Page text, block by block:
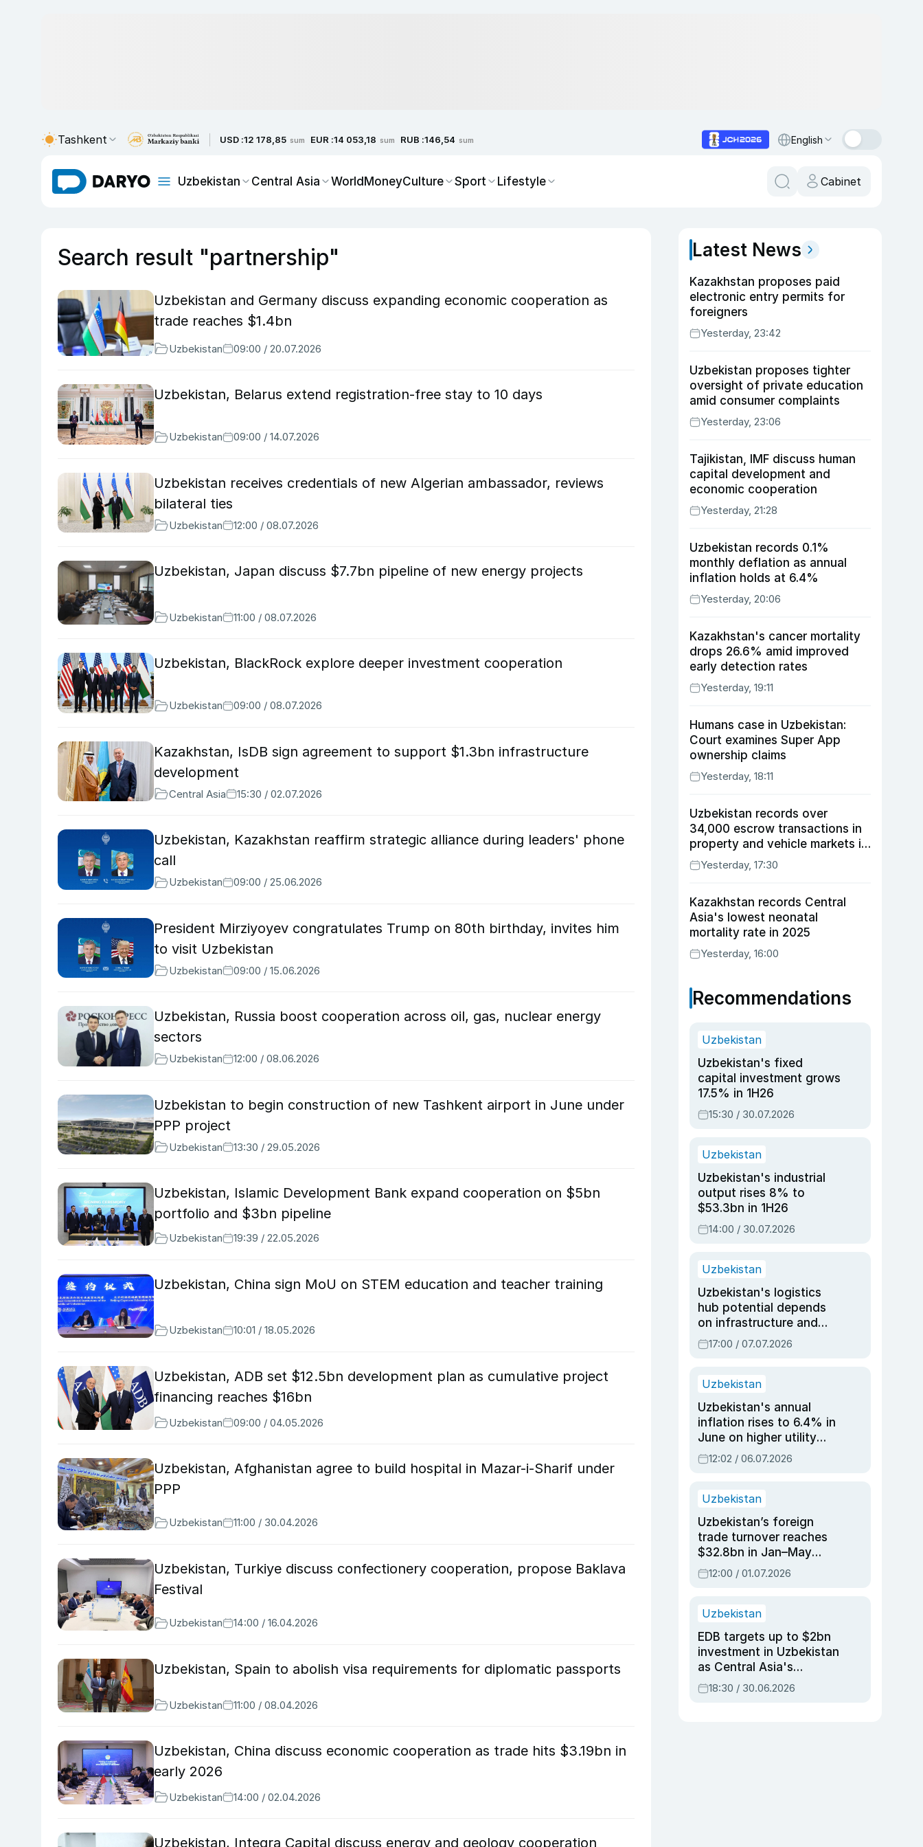
Tashkent USD :12 178,85 sum EUR :14 053,18 sum RUB :146,54 sum English
Uzbekistan Central Asia WorldMoneyCulture Sport Lifestyle Cabinet
Search result "partnership"
Uzbekistan and Germany discuss expanding economic cooperation as
trade reaches $1.4bn
Uzbekistan 09:00 / 20.07.2026
Uzbekistan, Belarus extend registration-free stay to 10 days
Uzbekistan 09:00 / 14.07.2026
Uzbekistan receives credentials of new Algerian ambassador, reviews
bilateral ties
Uzbekistan 12:00 / 08.07.2026
Uzbekistan, Japan discuss $7.7bn pipeline of new energy projects
Uzbekistan 11:00 / 08.07.2026
Uzbekistan, BlackRock explore deeper investment cooperation
Uzbekistan 09:00 / 08.07.2026
Kazakhstan, IsDB sign agreement to support $1.3bn infrastructure
development
Central Asia 15:30 / 02.07.2026
Uzbekistan, Kazakhstan reaffirm strategic alliance during leaders' phone
call
Uzbekistan 09:00 / 25.06.2026
President Mirziyoyev congratulates Trump on 80th birthday, invites him
to visit Uzbekistan
Uzbekistan 09:00 / 15.06.2026
Uzbekistan, Russia boost cooperation across oil, gas, nuclear energy
sectors
Uzbekistan 12:00 / 08.06.2026
Uzbekistan to begin construction of new Tashkent airport in June under
PPP project
Uzbekistan 13:30 / 29.05.2026
Uzbekistan, Islamic Development Bank expand cooperation on $5bn
portfolio and $3bn pipeline
Uzbekistan 19:39 / 22.05.2026
Uzbekistan, China sign MoU on STEM education and teacher training
Uzbekistan 10:01 / 18.05.2026
Uzbekistan, ADB set $12.5bn development plan as cumulative project
financing reaches $16bn
Uzbekistan 09:00 / 04.05.2026
Uzbekistan, Afghanistan agree to build hospital in Mazar-i-Sharif under
PPP
Uzbekistan 11:00 / 30.04.2026
Uzbekistan, Turkiye discuss confectionery cooperation, propose Baklava
Festival
Uzbekistan 14:00 / 16.04.2026
Uzbekistan, Spain to abolish visa requirements for diplomatic passports
Uzbekistan 11:00 / 08.04.2026
Uzbekistan, China discuss economic cooperation as trade hits $3.19bn in
early 2026
Uzbekistan 14:00 / 02.04.2026
Uzbekistan, Integra Capital discuss energy and geology cooperation
Latest News
Kazakhstan proposes paid
electronic entry permits for
foreigners
Yesterday, 23:42
Uzbekistan proposes tighter
oversight of private education
amid consumer complaints
Yesterday, 23:06
Tajikistan, IMF discuss human
capital development and
economic cooperation
Yesterday, 21:28
Uzbekistan records 0.1%
monthly deflation as annual
inflation holds at 6.4%
Yesterday, 20:06
Kazakhstan's cancer mortality
drops 26.6% amid improved
early detection rates
Yesterday, 19:11
Humans case in Uzbekistan:
Court examines Super App
ownership claims
Yesterday, 18:11
Uzbekistan records over
34,000 escrow transactions in
property and vehicle markets in
JulyYesterday, 17:30
Kazakhstan records Central
Asia's lowest neonatal
mortality rate in 2025
Yesterday, 16:00
Recommendations
Uzbekistan
Uzbekistan's fixed
capital investment grows
17.5% in 1H26
15:30 / 30.07.2026
Uzbekistan
Uzbekistan's industrial
output rises 8% to
$53.3bn in 1H26
14:00 / 30.07.2026
Uzbekistan
Uzbekistan's logistics
hub potential depends
on infrastructure and
reforms, says Jasurbek
Choriyev
17:00 / 07.07.2026
Uzbekistan
Uzbekistan's annual
inflation rises to 6.4% in
June on higher utility
and transport costs
12:02 / 06.07.2026
Uzbekistan
Uzbekistan’s foreign
trade turnover reaches
$32.8bn in Jan–May
2026, up 3.7% y/y
12:00 / 01.07.2026
Uzbekistan
EDB targets up to $2bn
investment in Uzbekistan
as Central Asia's
economy tops $600bn
18:30 / 30.06.2026